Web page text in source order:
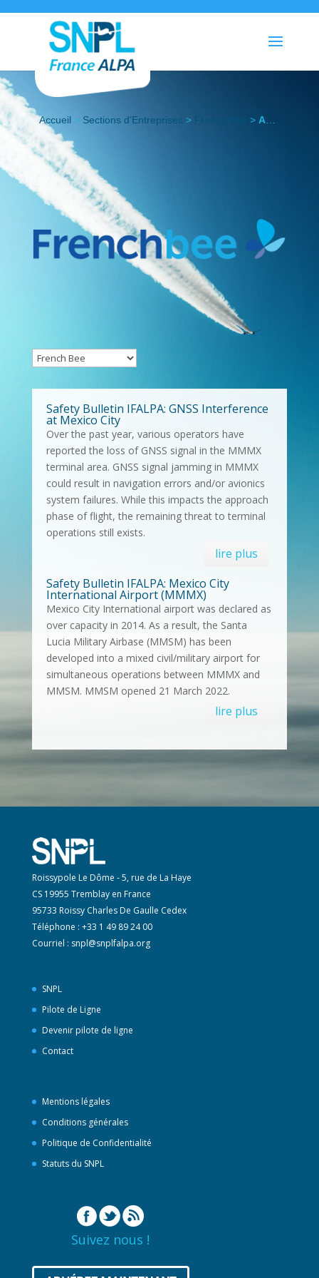
Accueil > Sections d’Entreprises > French Bee > Actualités
Safety Bulletin IFALPA: GNSS Interference
at Mexico City
Over the past year, various operators have
reported the loss of GNSS signal in the MMMX
terminal area. GNSS signal jamming in MMMX
could result in navigation errors and/or avionics
system failures. While this impacts the approach
phase of flight, the remaining threat to terminal
operations still exists.
lire plus
Safety Bulletin IFALPA: Mexico City
International Airport (MMMX)
Mexico City International airport was declared as
over capacity in 2014. As a result, the Santa
Lucia Military Airbase (MMSM) has been
developed into a mixed civil/military airport for
simultaneous operations between MMMX and
MMSM. MMSM opened 21 March 2022.
lire plus
Roissypole Le Dôme - 5, rue de La Haye
CS 19955 Tremblay en France
95733 Roissy Charles De Gaulle Cedex
Téléphone : +33 1 49 89 24 00
Courriel : snpl@snplfalpa.org
SNPL
Pilote de Ligne
Devenir pilote de ligne
Contact
Mentions légales
Conditions générales
Politique de Confidentialité
Statuts du SNPL
Suivez nous !